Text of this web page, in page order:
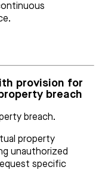
provision for
breach
breach.
property
unauthorized
specific